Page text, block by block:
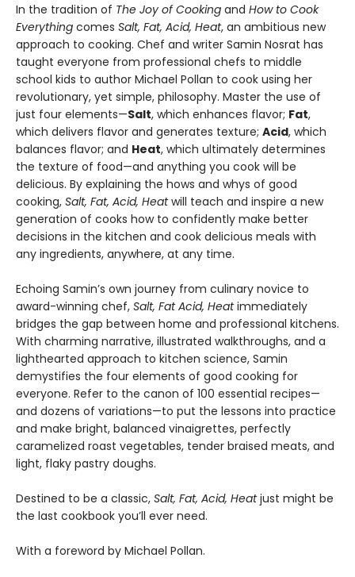
In the tradition of The Joy of Cooking and How to Cook
Everything comes Salt, Fat, Acid, Heat, an ambitious new
approach to cooking. Chef and writer Samin Nosrat has
taught everyone from professional chefs to middle
school kids to author Michael Pollan to cook using her
revolutionary, yet simple, philosophy. Master the use of
just four elements—Salt, which enhances flavor; Fat,
which delivers flavor and generates texture; Acid, which
balances flavor; and Heat, which ultimately determines
the texture of food—and anything you cook will be
delicious. By explaining the hows and whys of good
cooking, Salt, Fat, Acid, Heatwill teach and inspire a new
generation of cooks how to confidently make better
decisions in the kitchen and cook delicious meals with
any ingredients, anywhere, at any time.
Echoing Samin’s own journey from culinary novice to
award-winning chef, Salt, Fat Acid, Heatimmediately
bridges the gap between home and professional kitchens.
With charming narrative, illustrated walkthroughs, and a
lighthearted approach to kitchen science, Samin
demystifies the four elements of good cooking for
everyone. Refer to the canon of 100 essential recipes—
and dozens of variations—to put the lessons into practice
and make bright, balanced vinaigrettes, perfectly
caramelized roast vegetables, tender braised meats, and
light, flaky pastry doughs.
Destined to be a classic, Salt, Fat, Acid, Heatjust might be
the last cookbook you’ll ever need.
With a foreword by Michael Pollan.